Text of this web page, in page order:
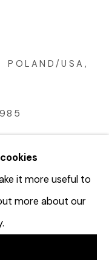
it more useful to
more about our
POLAND/USA,